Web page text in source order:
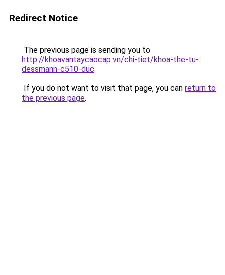
Redirect Notice
The previous page is sending you to
http://khoavantaycaocap.vn/chi-tiet/khoa-the-tu-
dessmann-c510-duc.
If you do not want to visit that page, you can return to
the previous page.